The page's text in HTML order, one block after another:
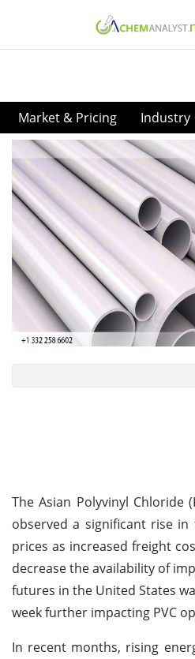
Market & Pricing Industry
The Asian Polyvinyl
observed a significant rise
prices as increased freight
decrease the availability of
futures in the United States
week further impacting PVC
In recent months, rising